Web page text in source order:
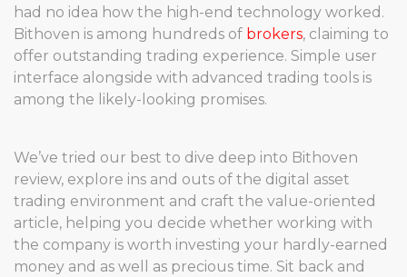
had no idea how the high-end technology worked.
Bithoven is among hundreds of brokers, claiming to
offer outstanding trading experience. Simple user
interface alongside with advanced trading tools is
among the likely-looking promises.
We’ve tried our best to dive deep into Bithoven
review, explore ins and outs of the digital asset
trading environment and craft the value-oriented
article, helping you decide whether working with
the company is worth investing your hardly-earned
money and as well as precious time. Sit back and